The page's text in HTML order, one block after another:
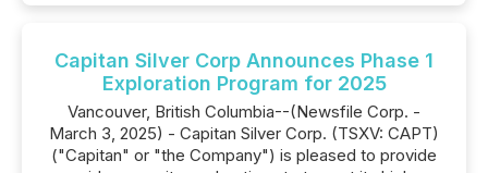
Capitan Silver Corp Announces Phase 1
Exploration Program for 2025
Vancouver, British Columbia--(Newsfile Corp. -
March 3, 2025) - Capitan Silver Corp. (TSXV: CAPT)
("Capitan" or "the Company") is pleased to provide